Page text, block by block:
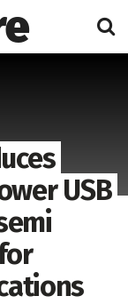
USB